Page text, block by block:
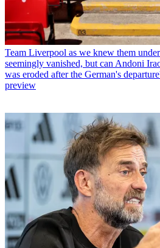
Team Liverpool as we knew them
seemingly vanished, but can Andoni
was eroded after the German's
preview